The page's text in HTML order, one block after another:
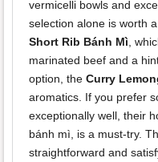
vermicelli bowls and
selection alone is worth
Short Rib Bánh Mì,
marinated beef and a
option, the Curry
aromatics. If you prefer
exceptionally well, their
bánh mì, is a must-try.
straightforward and